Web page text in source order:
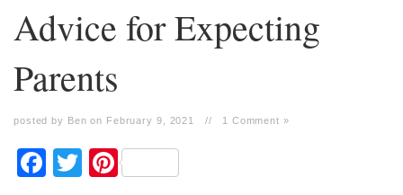
Advice for Expecting
Parents
posted by Ben on February 9, 2021 // 1 Comment »
Facebook
TwitterPinterest